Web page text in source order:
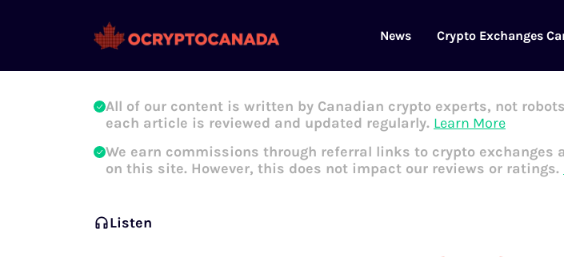
News Crypto Exchanges
Oleg Galeev
All of our content is written by Canadian crypto experts, not
each article is reviewed and updated regularly. Learn More
We earn commissions through referral links to crypto exchanges
on this site. However, this does not impact our reviews or ratings.
Listen